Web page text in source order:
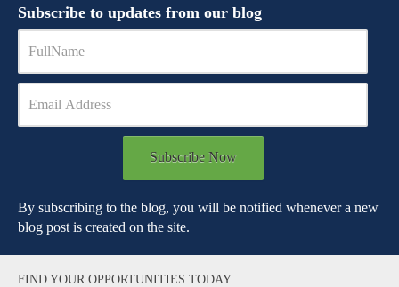
Subscribe to updates from our blog
Subscribe Now
By subscribing to the blog, you will be notified whenever a new
blog post is created on the site.
FIND YOUR OPPORTUNITIES TODAY